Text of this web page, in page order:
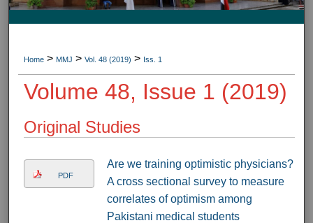
Digital Commons Network™
Home > MMJ > Vol. 48 (2019) > Iss. 1
Volume 48, Issue 1 (2019)
Original Studies
PDF
Are we training optimistic physicians?
A cross sectional survey to measure
correlates of optimism among
Pakistani medical students